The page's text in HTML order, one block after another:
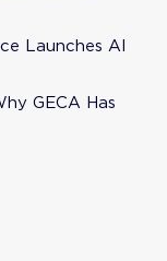
Launches AI
GECA Has